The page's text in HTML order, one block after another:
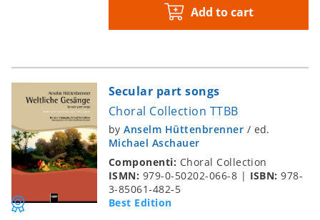
Add to cart
Secular part songs
Choral Collection TTBB
byAnselm Hüttenbrenner / ed.
Michael Aschauer
Componenti: Choral Collection
ISMN: 979-0-50202-066-8 | ISBN:978-
3-85061-482-5
Best Edition